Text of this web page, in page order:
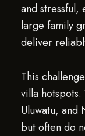
and
large family
deliver
This
villa
Uluwatu, and
but often do